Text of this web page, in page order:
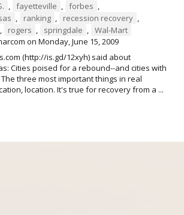
, fayetteville , forbes ,
, ranking , recession recovery ,
, rogers , springdale , Wal-Mart
on Monday, June 15, 2009
(http://is.gd/12xyh) said about
Cities poised for a rebound--and cities with
three most important things in real
location. It's true for recovery from a ...